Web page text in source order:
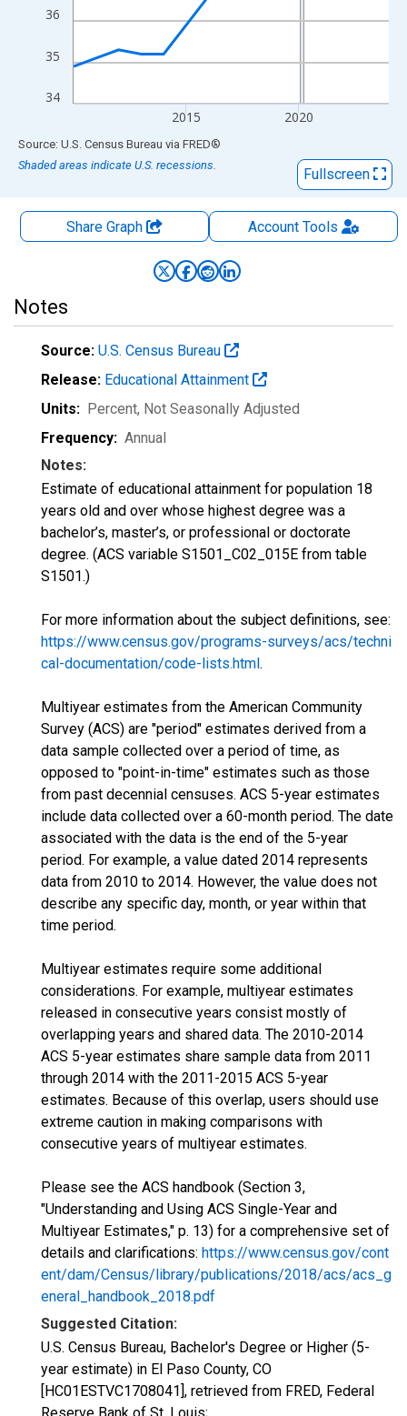
34
35
36
2015 2020
End of interactive chart.
Source: U.S. Census Bureau via FRED®
Shaded areas indicate U.S. recessions.
Fullscreen
Share Graph AccountTools
Notes
Source: U.S. Census Bureau
Release: Educational Attainment
Units: Percent, Not Seasonally Adjusted
Frequency: Annual
Notes:
Estimate of educational attainment for population 18
years old and over whose highest degree was a
bachelor’s, master’s, or professional or doctorate
degree. (ACS variable S1501_C02_015E from table
S1501.)
For more information about the subject definitions, see:
https://www.census.gov/programs-surveys/acs/techni
cal-documentation/code-lists.html.
Multiyear estimates from the American Community
Survey (ACS) are "period" estimates derived from a
data sample collected over a period of time, as
opposed to "point-in-time" estimates such as those
from past decennial censuses. ACS 5-year estimates
include data collected over a 60-month period. The date
associated with the data is the end of the 5-year
period. For example, a value dated 2014 represents
data from 2010 to 2014. However, the value does not
describe any specific day, month, or year within that
time period.
Multiyear estimates require some additional
considerations. For example, multiyear estimates
released in consecutive years consist mostly of
overlapping years and shared data. The 2010-2014
ACS 5-year estimates share sample data from 2011
through 2014 with the 2011-2015 ACS 5-year
estimates. Because of this overlap, users should use
extreme caution in making comparisons with
consecutive years of multiyear estimates.
Please see the ACS handbook (Section 3,
"Understanding and Using ACS Single-Year and
Multiyear Estimates," p. 13) for a comprehensive set of
details and clarifications: https://www.census.gov/cont
ent/dam/Census/library/publications/2018/acs/acs_g
eneral_handbook_2018.pdf
Suggested Citation:
U.S. Census Bureau, Bachelor's Degree or Higher (5-
year estimate) in El Paso County, CO
[HC01ESTVC1708041], retrieved from FRED, Federal